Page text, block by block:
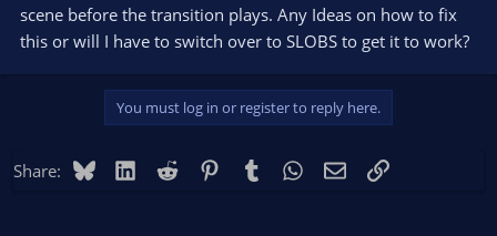
scene before the transition plays. Any Ideas on how to fix
this or will I have to switch over to SLOBS to get it to work?
You must log in or register to reply here.
Share: BlueskyLinkedIn
Reddit PinterestTumblr WhatsApp
EmailLink